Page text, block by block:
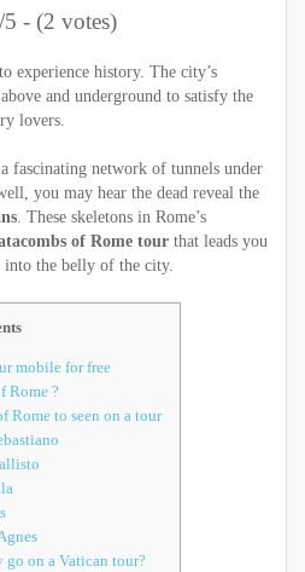
5 - (2 votes)
experience history. The city’s
and underground to satisfy the
lovers.
fascinating network of tunnels under
you may hear the dead reveal the
. These skeletons in Rome’s
of Rome tour that leads you
into the belly of the city.
mobile for free
Rome ?
Rome to seen on a tour
go on a Vatican tour?